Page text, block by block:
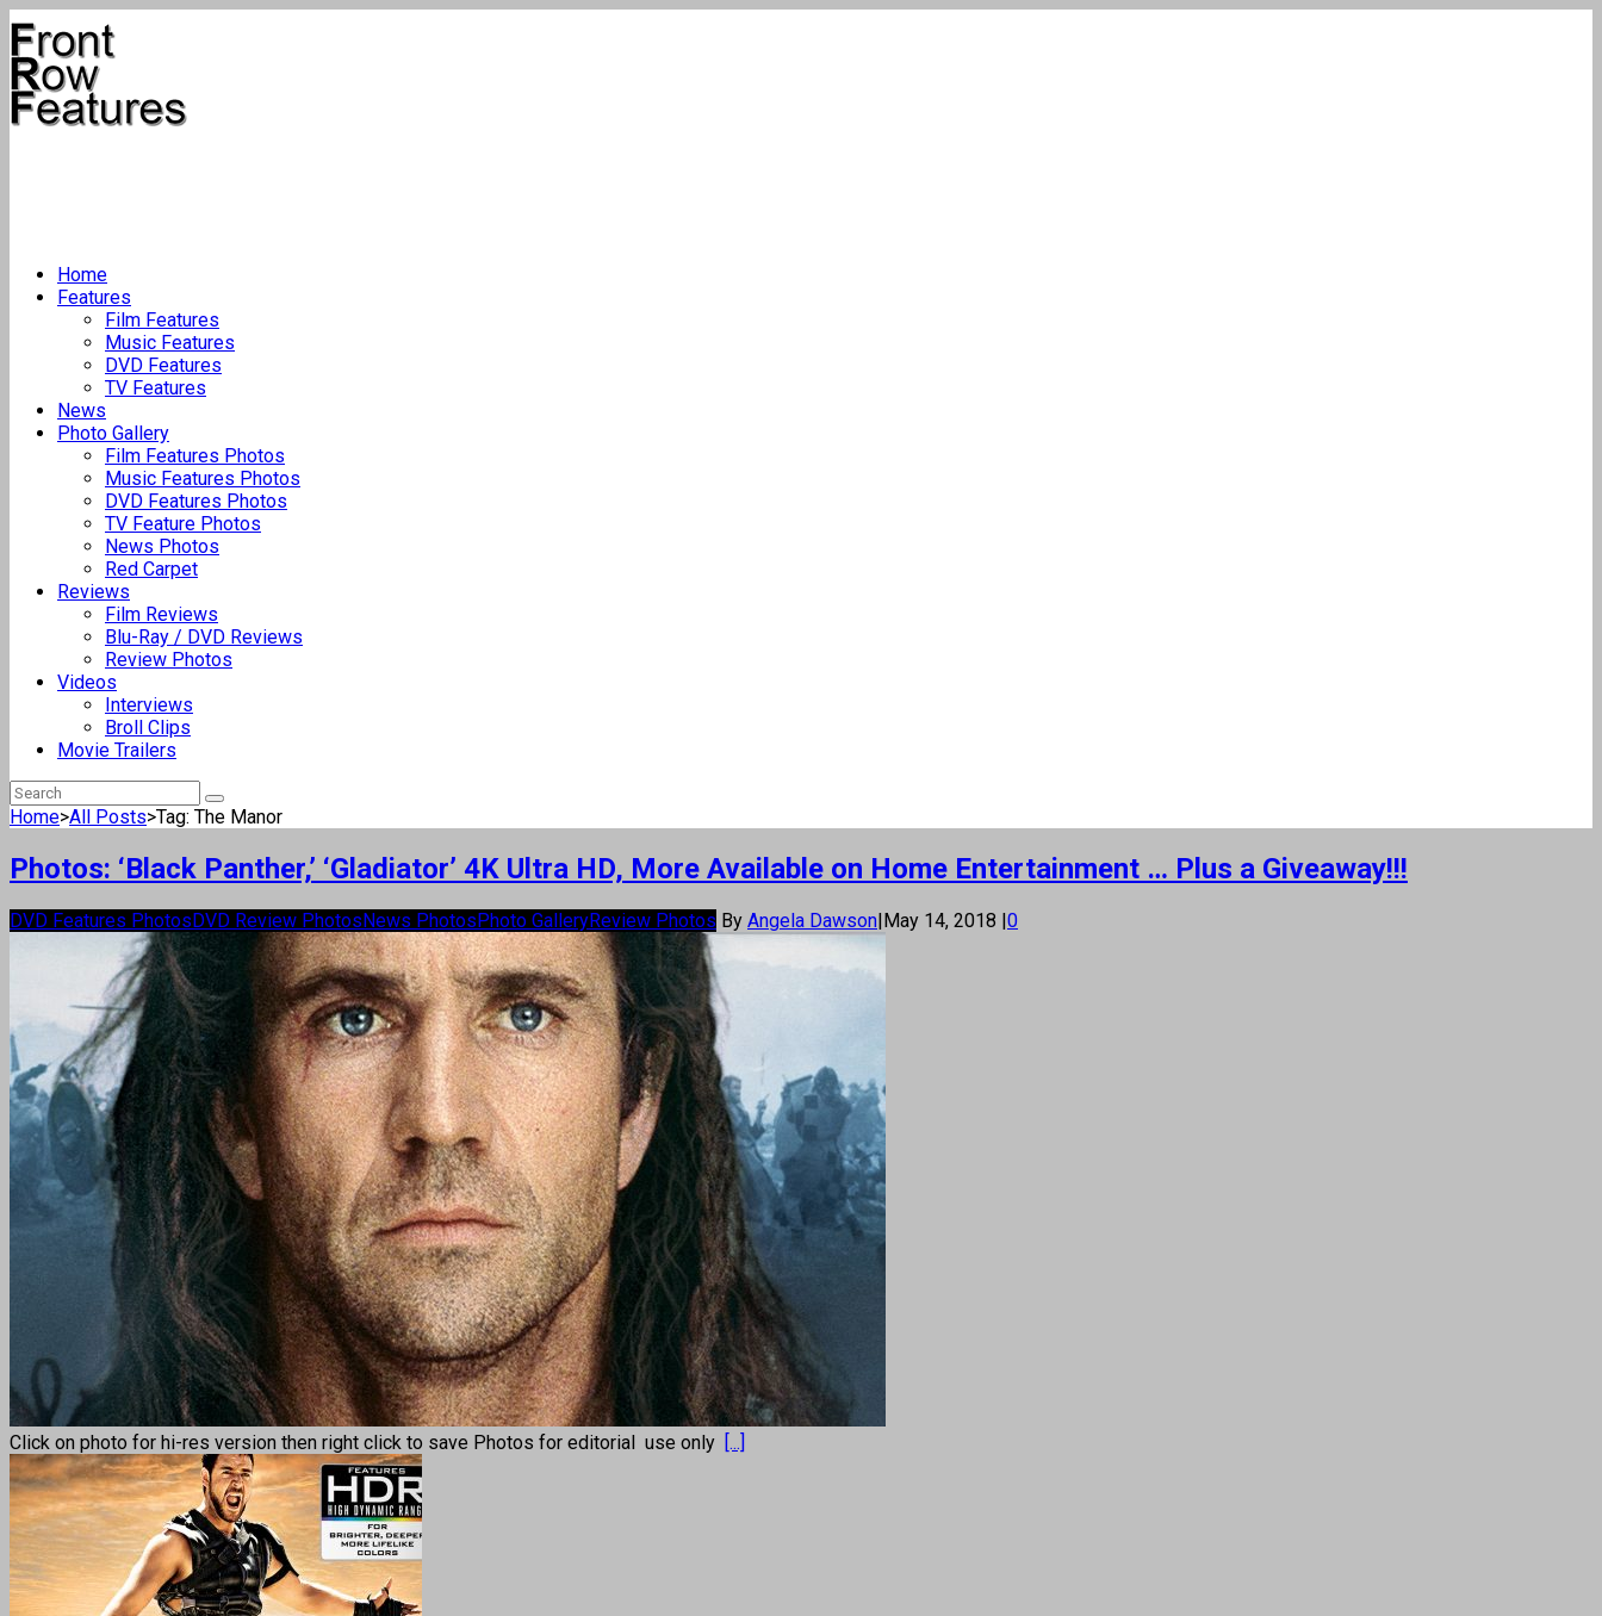
Home
Features
Film Features
Music Features
DVD Features
TV Features
News
Photo Gallery
Film Features Photos
Music Features Photos
DVD Features Photos
TV Feature Photos
News Photos
Red Carpet
Reviews
Film Reviews
Blu-Ray / DVD Reviews
Review Photos
Videos
Interviews
Broll Clips
Movie Trailers
Home>All Posts>Tag: The Manor
Photos: ‘Black Panther,’ ‘Gladiator’ 4K Ultra HD, More Available on Home Entertainment … Plus a Giveaway!!!
DVD Features PhotosDVD Review PhotosNews PhotosPhoto GalleryReview Photos By Angela Dawson|May 14, 2018 |0
Click on photo for hi-res version then right click to save Photos for editorial use only [...]